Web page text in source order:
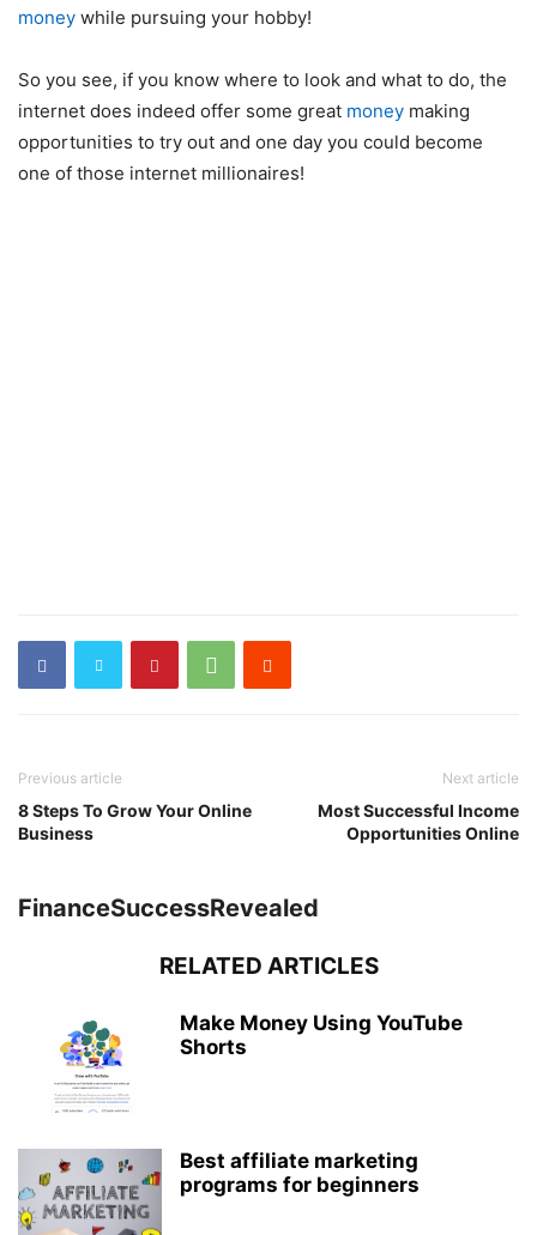
money while pursuing your hobby!
So you see, if you know where to look and what to do, the
internet does indeed offer some great money making
opportunities to try out and one day you could become
one of those internet millionaires!
Previous article
8 Steps To Grow Your Online
Business
Next article
Most Successful Income
Opportunities Online
FinanceSuccessRevealed
RELATED ARTICLES
Make Money Using YouTube
Shorts
Best affiliate marketing
programs for beginners